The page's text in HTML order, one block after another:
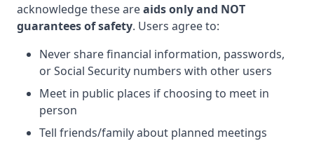
acknowledge these areaids only and NOT
guarantees of safety. Users agree to:
Never share financial information, passwords,
or Social Security numbers with other users
Meet in public places if choosing to meet in
person
Tell friends/family about planned meetings